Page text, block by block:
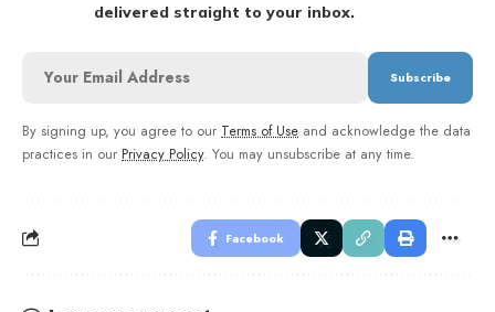
delivered straight to your inbox.
By signing up, you agree to our Terms of Use and acknowledge the data
practices in our Privacy Policy. You may unsubscribe at any time.
Facebook